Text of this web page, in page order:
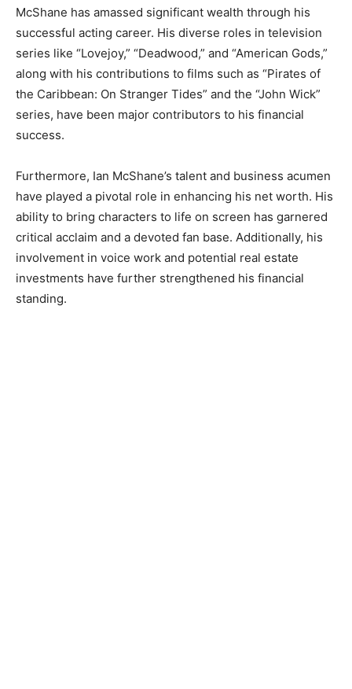
McShane has amassed significant wealth through his
successful acting career. His diverse roles in television
series like “Lovejoy,” “Deadwood,” and “American Gods,”
along with his contributions to films such as “Pirates of
the Caribbean: On Stranger Tides” and the “John Wick”
series, have been major contributors to his financial
success.
Furthermore, Ian McShane’s talent and business acumen
have played a pivotal role in enhancing his net worth. His
ability to bring characters to life on screen has garnered
critical acclaim and a devoted fan base. Additionally, his
involvement in voice work and potential real estate
investments have further strengthened his financial
standing.